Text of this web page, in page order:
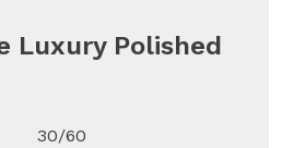
Luxury Polished
30/60